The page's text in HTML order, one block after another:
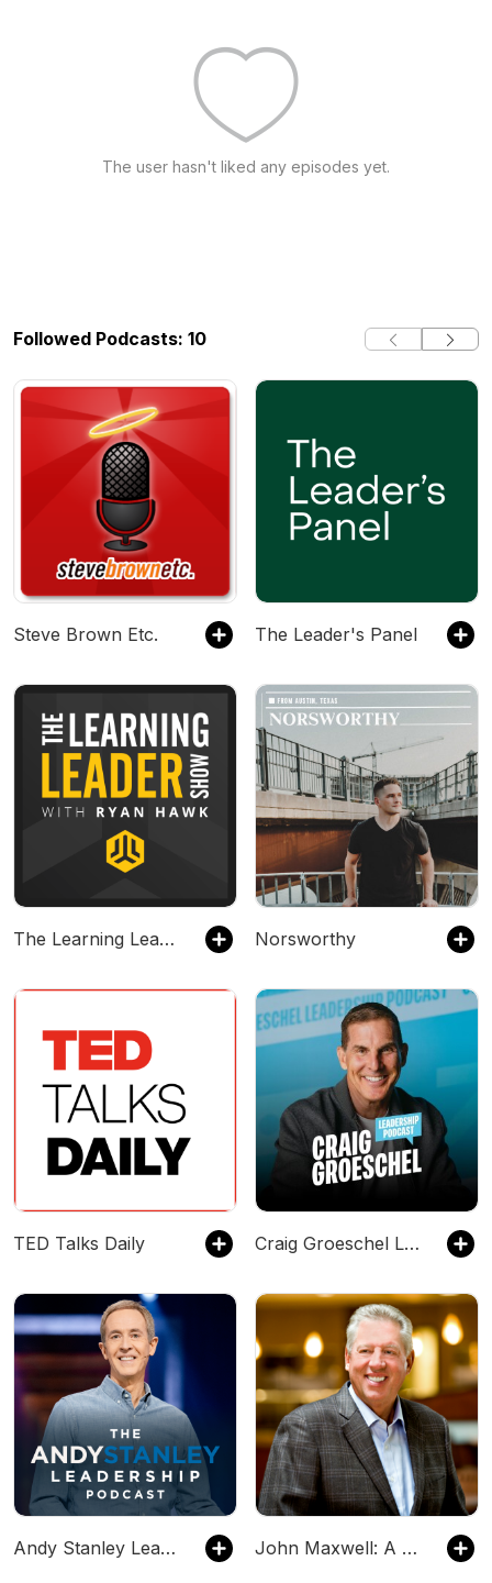
The user hasn't liked any episodes yet.
Followed Podcasts: 10
Steve Brown Etc. The Leader's Panel
The Learning Leader Show With Ryan Hawk Norsworthy
TED Talks Daily Craig Groeschel Leadership Podcast
Andy Stanley Leadership Podcast John Maxwell: A Minute With Maxwell